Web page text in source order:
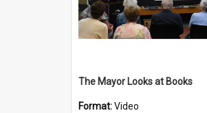
The Mayor Looks at Books
Format:Video